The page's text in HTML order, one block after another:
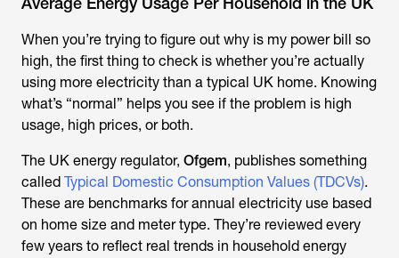
When you’re trying to figure out why is my power bill so
high, the first thing to check is whether you’re actually
using more electricity than a typical UK home. Knowing
what’s “normal” helps you see if the problem is high
usage, high prices, or both.
The UK energy regulator, Ofgem, publishes something
called Typical Domestic Consumption Values (TDCVs).
These are benchmarks for annual electricity use based
on home size and meter type. They’re reviewed every
few years to reflect real trends in household energy